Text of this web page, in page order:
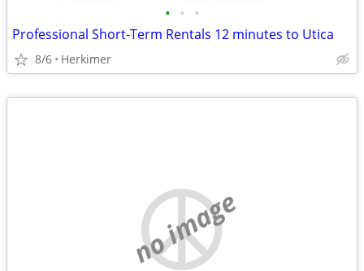
• • •
Professional Short-Term Rentals 12 minutes to Utica
8/6 Herkimer
no image